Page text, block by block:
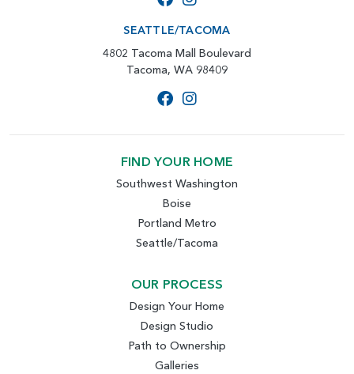
SEATTLE/TACOMA
4802 Tacoma Mall Boulevard
Tacoma, WA 98409
FIND YOUR HOME
Southwest Washington
Boise
Portland Metro
Seattle/Tacoma
OUR PROCESS
Design Your Home
Design Studio
Path to Ownership
Galleries